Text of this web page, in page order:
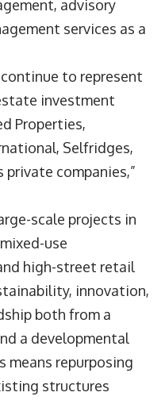
advisory
services as a
to represent
investment
Properties,
Selfridges,
private companies,”
scale projects in
use
high-street retail
innovation,
both from a
a developmental
means repurposing
structures